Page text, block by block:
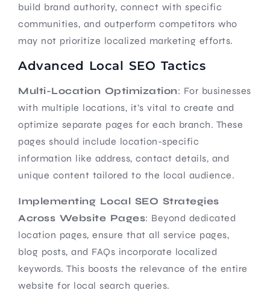
build brand authority, connect with specific
communities, and outperform competitors who
may not prioritize localized marketing efforts.
Advanced Local SEO Tactics
Multi-Location Optimization: For businesses
with multiple locations, it’s vital to create and
optimize separate pages for each branch. These
pages should include location-specific
information like address, contact details, and
unique content tailored to the local audience.
Implementing Local SEO Strategies
Across Website Pages: Beyond dedicated
location pages, ensure that all service pages,
blog posts, and FAQs incorporate localized
keywords. This boosts the relevance of the entire
website for local search queries.